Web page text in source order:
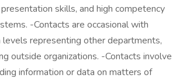
skills, and high competency
-Contacts are occasional with
levels representing other departments,
outside organizations. -Contacts involve
information or data on matters of